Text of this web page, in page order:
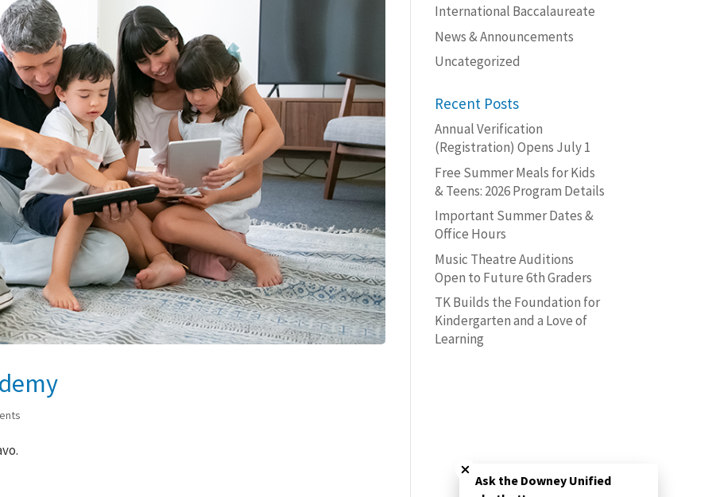
International Baccalaureate
News & Announcements
Uncategorized
Recent Posts
Annual Verification
(Registration) Opens July 1
Free Summer Meals for Kids
& Teens: 2026 Program Details
Important Summer Dates &
Office Hours
Music Theatre Auditions
Open to Future 6th Graders
TK Builds the Foundation for
Kindergarten and a Love of
Learning
Ask the Downey Unified